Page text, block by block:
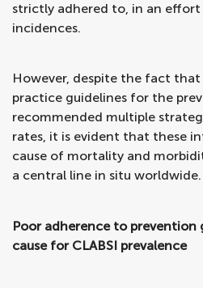
strictly adhered to, in an
incidences.
However, despite the fact
practice guidelines for the
recommended multiple
rates, it is evident that these
cause of mortality and
a central line in situ worldwide.
Poor adherence to prevention
cause for CLABSI prevalence